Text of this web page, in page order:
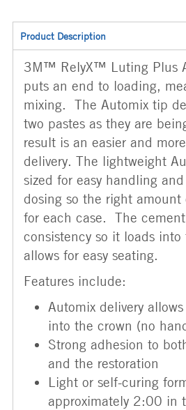
Product Description
3M™ RelyX™ Luting Plus
puts an end to loading,
mixing. The Automix tip
two pastes as they are
result is an easier and
delivery. The lightweight
sized for easy handling
dosing so the right amount
for each case. The
consistency so it loads
allows for easy seating.
Features include:
Automix delivery
into the crown (no
Strong adhesion to
and the restoration
Light or self-curing
approximately 2:00 in